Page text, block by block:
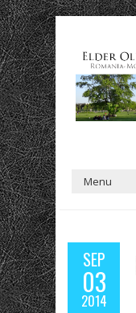
SEP
03
2014